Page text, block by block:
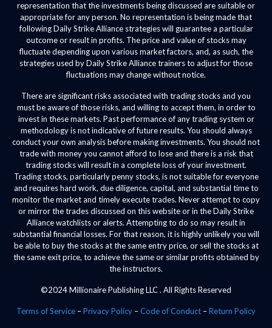
representation that the investments being discussed are suitable or
appropriate for any person. No representation is being made that
following Daily Strike Alliance strategies will guarantee a particular
outcome or result in profits. The price and value of stocks may
fluctuate depending upon various market factors, and, as such, the
strategies used by Daily Strike Alliance trainers to adjust for those
fluctuations may change without notice.
There are significant risks associated with trading stocks and you
must be aware of those risks, and willing to accept them, in order to
invest in these markets. Past performance of any trading system or
methodology is not indicative of future results. You should always
conduct your own analysis before making investments. You should not
trade with money you cannot afford to lose and there is a risk that
trading stocks will result in a complete loss of your investment.
Trading stocks, particularly penny stocks, is not suitable for everyone
and requires hard work, due diligence, capital, and substantial time to
monitor the market and timely execute trades. Never attempt to copy
or mirror the trades discussed on this website or in the Daily Strike
Alliance watchlists or alerts. Attempting to do so may result in
substantial financial losses. For that reason, it is highly unlikely you will
be able to buy the stocks at the same entry price, or sell the stocks at
the same exit price, to achieve the same or similar profits obtained by
the instructors.
©2024 Millionaire Publishing LLC . All Rights Reserved
Terms of Service –Privacy Policy –Code of Conduct –Return Policy